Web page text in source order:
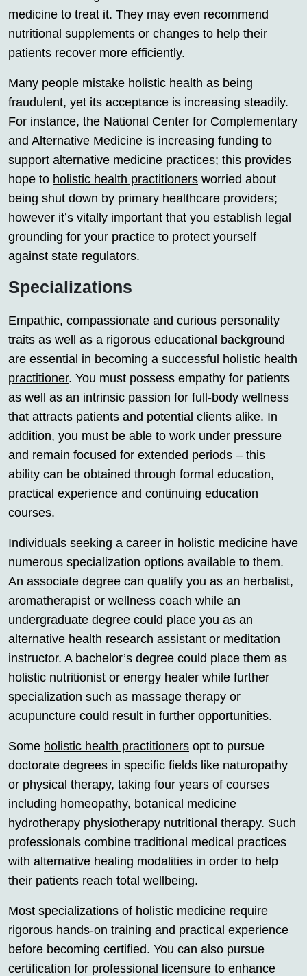
medicine to treat it. They may even recommend
nutritional supplements or changes to help their
patients recover more efficiently.
Many people mistake holistic health as being
fraudulent, yet its acceptance is increasing steadily.
For instance, the National Center for Complementary
and Alternative Medicine is increasing funding to
support alternative medicine practices; this provides
hope to holistic health practitioners worried about
being shut down by primary healthcare providers;
however it’s vitally important that you establish legal
grounding for your practice to protect yourself
against state regulators.
Specializations
Empathic, compassionate and curious personality
traits as well as a rigorous educational background
are essential in becoming a successful holistic health
practitioner. You must possess empathy for patients
as well as an intrinsic passion for full-body wellness
that attracts patients and potential clients alike. In
addition, you must be able to work under pressure
and remain focused for extended periods – this
ability can be obtained through formal education,
practical experience and continuing education
courses.
Individuals seeking a career in holistic medicine have
numerous specialization options available to them.
An associate degree can qualify you as an herbalist,
aromatherapist or wellness coach while an
undergraduate degree could place you as an
alternative health research assistant or meditation
instructor. A bachelor’s degree could place them as
holistic nutritionist or energy healer while further
specialization such as massage therapy or
acupuncture could result in further opportunities.
Some holistic health practitioners opt to pursue
doctorate degrees in specific fields like naturopathy
or physical therapy, taking four years of courses
including homeopathy, botanical medicine
hydrotherapy physiotherapy nutritional therapy. Such
professionals combine traditional medical practices
with alternative healing modalities in order to help
their patients reach total wellbeing.
Most specializations of holistic medicine require
rigorous hands-on training and practical experience
before becoming certified. You can also pursue
certification for professional licensure to enhance